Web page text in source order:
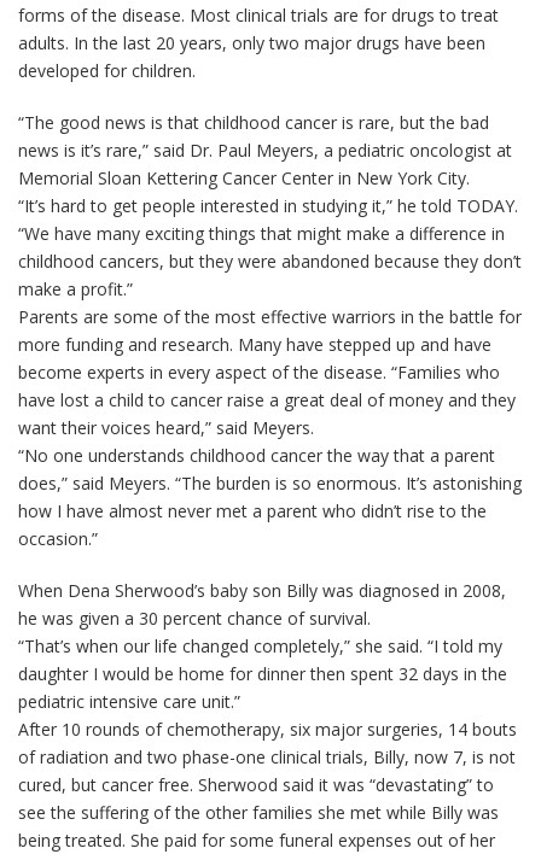
forms of the disease. Most clinical trials are for drugs to treat
adults. In the last 20 years, only two major drugs have been
developed for children.
“The good news is that childhood cancer is rare, but the bad
news is it’s rare,” said Dr. Paul Meyers, a pediatric oncologist at
Memorial Sloan Kettering Cancer Center in New York City.
“It’s hard to get people interested in studying it,” he told TODAY.
“We have many exciting things that might make a difference in
childhood cancers, but they were abandoned because they don’t
make a profit.”
Parents are some of the most effective warriors in the battle for
more funding and research. Many have stepped up and have
become experts in every aspect of the disease. “Families who
have lost a child to cancer raise a great deal of money and they
want their voices heard,” said Meyers.
“No one understands childhood cancer the way that a parent
does,” said Meyers. “The burden is so enormous. It’s astonishing
how I have almost never met a parent who didn’t rise to the
occasion.”
When Dena Sherwood’s baby son Billy was diagnosed in 2008,
he was given a 30 percent chance of survival.
“That’s when our life changed completely,” she said. “I told my
daughter I would be home for dinner then spent 32 days in the
pediatric intensive care unit.”
After 10 rounds of chemotherapy, six major surgeries, 14 bouts
of radiation and two phase-one clinical trials, Billy, now 7, is not
cured, but cancer free. Sherwood said it was “devastating” to
see the suffering of the other families she met while Billy was
being treated. She paid for some funeral expenses out of her